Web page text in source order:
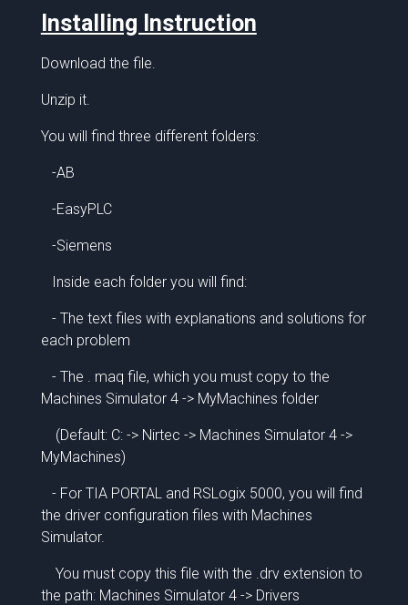
Installing Instruction
Download the file.
Unzip it.
You will find three different folders:
-AB
-EasyPLC
-Siemens
Inside each folder you will find:
- The text files with explanations and solutions for
each problem
- The . maq file, which you must copy to the
Machines Simulator 4 -> MyMachines folder
(Default: C: -> Nirtec -> Machines Simulator 4 ->
MyMachines)
- For TIA PORTAL and RSLogix 5000, you will find
the driver configuration files with Machines
Simulator.
You must copy this file with the .drv extension to
the path: Machines Simulator 4 -> Drivers